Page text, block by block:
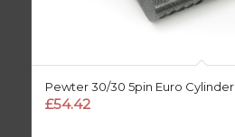
Pewter 30/30 5pin Euro Cylinder
£54.42